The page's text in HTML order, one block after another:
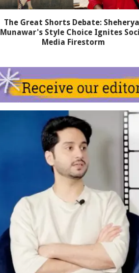
The Great Shorts Debate:
Munawar's Style Choice Ignites
Media Firestorm